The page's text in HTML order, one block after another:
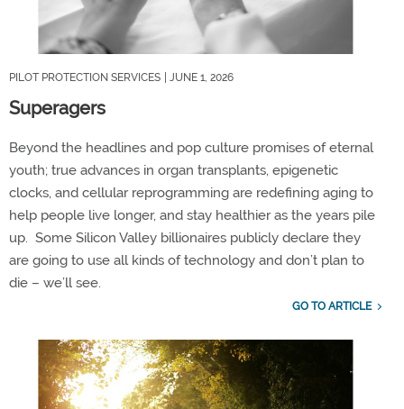
PILOT PROTECTION SERVICES | JUNE 1, 2026
Superagers
Beyond the headlines and pop culture promises of eternal
youth; true advances in organ transplants, epigenetic
clocks, and cellular reprogramming are redefining aging to
help people live longer, and stay healthier as the years pile
up. Some Silicon Valley billionaires publicly declare they
are going to use all kinds of technology and don’t plan to
die – we’ll see.
GO TO ARTICLE